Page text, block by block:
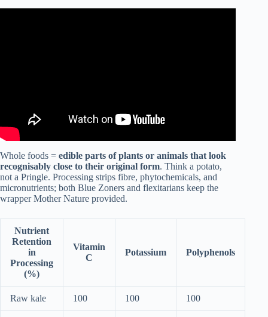
Whole foods = edible parts of plants or animals that look
recognisably close to their original form. Think a potato,
not a Pringle. Processing strips fibre, phytochemicals, and
micronutrients; both Blue Zoners and flexitarians keep the
wrapper Mother Nature provided.
Nutrient
Retention
in
Processing
(%)
Vitamin
C
Potassium Polyphenols
Raw kale 100 100 100